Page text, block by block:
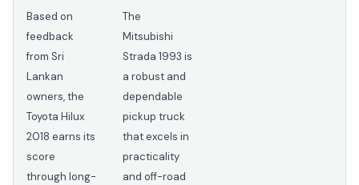
Based on
feedback
from Sri
Lankan
owners, the
Toyota Hilux
2018 earns its
score
through long-
The
Mitsubishi
Strada 1993 is
a robust and
dependable
pickup truck
that excels in
practicality
and off-road